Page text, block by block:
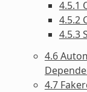
4.5.1
4.5.2
4.5.3
4.6
4.7